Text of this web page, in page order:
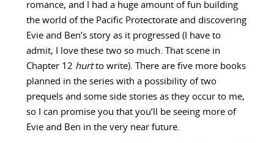
romance, and I had a huge amount of fun building
the world of the Pacific Protectorate and discovering
Evie and Ben’s story as it progressed (I have to
admit, I love these two so much. That scene in
Chapter 12 hurtto write). There are five more books
planned in the series with a possibility of two
prequels and some side stories as they occur to me,
so I can promise you that you’ll be seeing more of
Evie and Ben in the very near future.